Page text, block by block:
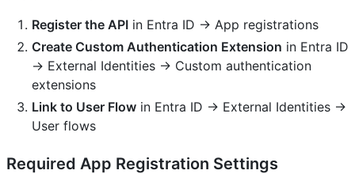
Register the API in Entra ID → App registrations
Create Custom Authentication Extension in Entra ID
→ External Identities → Custom authentication
extensions
Link to User Flow in Entra ID → External Identities →
User flows
Required App Registration Settings